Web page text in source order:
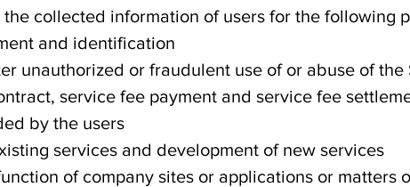
the collected information of users for the following
and identification
unauthorized or fraudulent use of or abuse of the
service fee payment and service fee
by the users
services and development of new services
of company sites or applications or matters